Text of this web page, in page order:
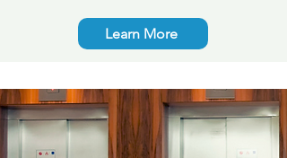
Learn More